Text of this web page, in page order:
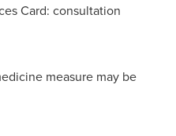
Card: consultation
measure may be